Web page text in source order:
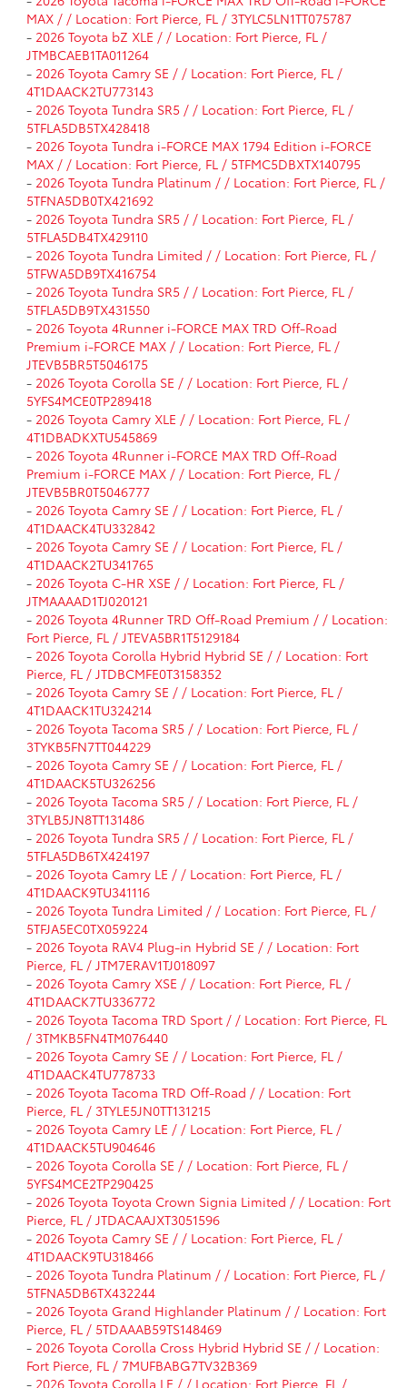
MAX / / Location: Fort Pierce, FL / 3TYLC5LN1TT075787
- 2026 Toyota bZ XLE / / Location: Fort Pierce, FL /
JTMBCAEB1TA011264
- 2026 Toyota Camry SE / / Location: Fort Pierce, FL /
4T1DAACK2TU773143
- 2026 Toyota Tundra SR5 / / Location: Fort Pierce, FL /
5TFLA5DB5TX428418
- 2026 Toyota Tundra i-FORCE MAX 1794 Edition i-FORCE
MAX / / Location: Fort Pierce, FL / 5TFMC5DBXTX140795
- 2026 Toyota Tundra Platinum / / Location: Fort Pierce, FL /
5TFNA5DB0TX421692
- 2026 Toyota Tundra SR5 / / Location: Fort Pierce, FL /
5TFLA5DB4TX429110
- 2026 Toyota Tundra Limited / / Location: Fort Pierce, FL /
5TFWA5DB9TX416754
- 2026 Toyota Tundra SR5 / / Location: Fort Pierce, FL /
5TFLA5DB9TX431550
- 2026 Toyota 4Runner i-FORCE MAX TRD Off-Road
Premium i-FORCE MAX / / Location: Fort Pierce, FL /
JTEVB5BR5T5046175
- 2026 Toyota Corolla SE / / Location: Fort Pierce, FL /
5YFS4MCE0TP289418
- 2026 Toyota Camry XLE / / Location: Fort Pierce, FL /
4T1DBADKXTU545869
- 2026 Toyota 4Runner i-FORCE MAX TRD Off-Road
Premium i-FORCE MAX / / Location: Fort Pierce, FL /
JTEVB5BR0T5046777
- 2026 Toyota Camry SE / / Location: Fort Pierce, FL /
4T1DAACK4TU332842
- 2026 Toyota Camry SE / / Location: Fort Pierce, FL /
4T1DAACK2TU341765
- 2026 Toyota C-HR XSE / / Location: Fort Pierce, FL /
JTMAAAAD1TJ020121
- 2026 Toyota 4Runner TRD Off-Road Premium / / Location:
Fort Pierce, FL / JTEVA5BR1T5129184
- 2026 Toyota Corolla Hybrid Hybrid SE / / Location: Fort
Pierce, FL / JTDBCMFE0T3158352
- 2026 Toyota Camry SE / / Location: Fort Pierce, FL /
4T1DAACK1TU324214
- 2026 Toyota Tacoma SR5 / / Location: Fort Pierce, FL /
3TYKB5FN7TT044229
- 2026 Toyota Camry SE / / Location: Fort Pierce, FL /
4T1DAACK5TU326256
- 2026 Toyota Tacoma SR5 / / Location: Fort Pierce, FL /
3TYLB5JN8TT131486
- 2026 Toyota Tundra SR5 / / Location: Fort Pierce, FL /
5TFLA5DB6TX424197
- 2026 Toyota Camry LE / / Location: Fort Pierce, FL /
4T1DAACK9TU341116
- 2026 Toyota Tundra Limited / / Location: Fort Pierce, FL /
5TFJA5EC0TX059224
- 2026 Toyota RAV4 Plug-in Hybrid SE / / Location: Fort
Pierce, FL / JTM7ERAV1TJ018097
- 2026 Toyota Camry XSE / / Location: Fort Pierce, FL /
4T1DAACK7TU336772
- 2026 Toyota Tacoma TRD Sport / / Location: Fort Pierce, FL
/ 3TMKB5FN4TM076440
- 2026 Toyota Camry SE / / Location: Fort Pierce, FL /
4T1DAACK4TU778733
- 2026 Toyota Tacoma TRD Off-Road / / Location: Fort
Pierce, FL / 3TYLE5JN0TT131215
- 2026 Toyota Camry LE / / Location: Fort Pierce, FL /
4T1DAACK5TU904646
- 2026 Toyota Corolla SE / / Location: Fort Pierce, FL /
5YFS4MCE2TP290425
- 2026 Toyota Toyota Crown Signia Limited / / Location: Fort
Pierce, FL / JTDACAAJXT3051596
- 2026 Toyota Camry SE / / Location: Fort Pierce, FL /
4T1DAACK9TU318466
- 2026 Toyota Tundra Platinum / / Location: Fort Pierce, FL /
5TFNA5DB6TX432244
- 2026 Toyota Grand Highlander Platinum / / Location: Fort
Pierce, FL / 5TDAAAB59TS148469
- 2026 Toyota Corolla Cross Hybrid Hybrid SE / / Location:
Fort Pierce, FL / 7MUFBABG7TV32B369
- 2026 Toyota Corolla LE / / Location: Fort Pierce, FL /